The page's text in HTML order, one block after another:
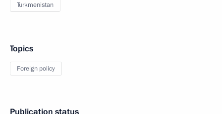
Turkmenistan
Topics
Foreign policy